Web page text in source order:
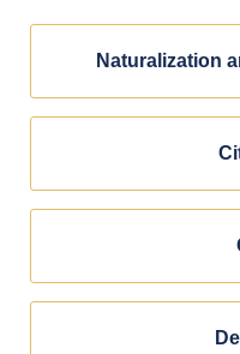
Naturalization